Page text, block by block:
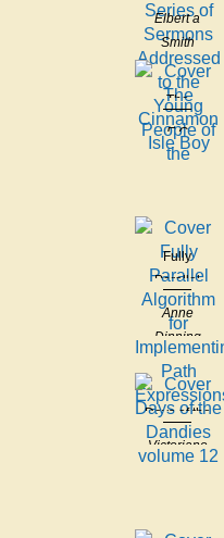
Series of
Sermons
Addressed
to the
Young
People of
the
Elbert a
Smith
The
Cinnamon
Isle Boy
E C
Elizabeth C
Fully
Parallel
Algorithm
for
Implementing
Path
Expressions
Anne
Dinning
Days of the
Dandies
volume 12
Victoriano